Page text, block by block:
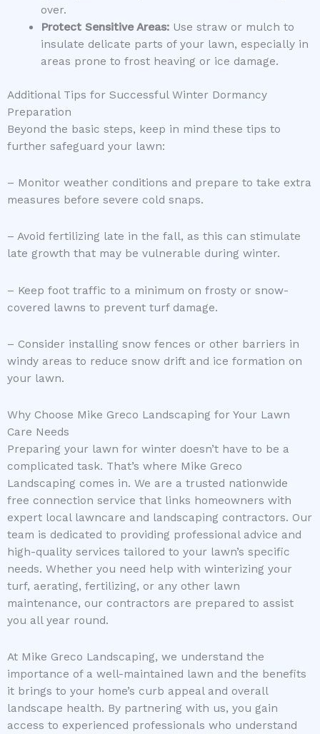
over.
Protect Sensitive Areas:Use straw or mulch to
insulate delicate parts of your lawn, especially in
areas prone to frost heaving or ice damage.
Additional Tips for Successful Winter Dormancy
Preparation
Beyond the basic steps, keep in mind these tips to
further safeguard your lawn:
– Monitor weather conditions and prepare to take extra
measures before severe cold snaps.
– Avoid fertilizing late in the fall, as this can stimulate
late growth that may be vulnerable during winter.
– Keep foot traffic to a minimum on frosty or snow-
covered lawns to prevent turf damage.
– Consider installing snow fences or other barriers in
windy areas to reduce snow drift and ice formation on
your lawn.
Why Choose Mike Greco Landscaping for Your Lawn
Care Needs
Preparing your lawn for winter doesn’t have to be a
complicated task. That’s where Mike Greco
Landscaping comes in. We are a trusted nationwide
free connection service that links homeowners with
expert local lawncare and landscaping contractors. Our
team is dedicated to providing professional advice and
high-quality services tailored to your lawn’s specific
needs. Whether you need help with winterizing your
turf, aerating, fertilizing, or any other lawn
maintenance, our contractors are prepared to assist
you all year round.
At Mike Greco Landscaping, we understand the
importance of a well-maintained lawn and the benefits
it brings to your home’s curb appeal and overall
landscape health. By partnering with us, you gain
access to experienced professionals who understand